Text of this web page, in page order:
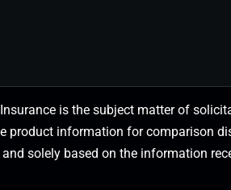
is the subject matter of
product information for comparison
solely based on the information